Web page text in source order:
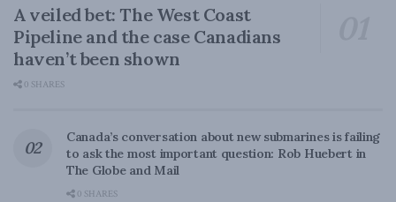
A veiled bet: The West Coast
Pipeline and the case Canadians
haven’t been shown
0 SHARES
Canada’s conversation about new submarines is failing
to ask the most important question: Rob Huebert in
The Globe and Mail
0 SHARES